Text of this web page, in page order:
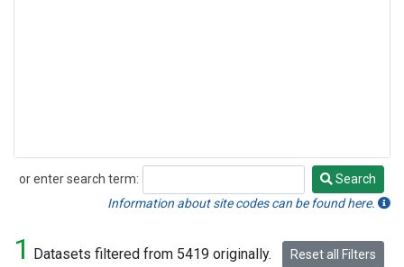
or enter search term:
Search
Search
Information about site codes can be found here.
1 Datasets filtered from 5419 originally. Reset all Filters